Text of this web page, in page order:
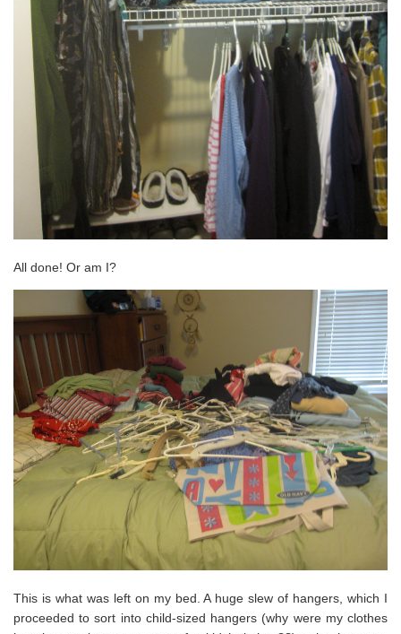
All done! Or am I?
This is what was left on my bed. A huge slew of hangers, which I
proceeded to sort into child-sized hangers (why were my clothes